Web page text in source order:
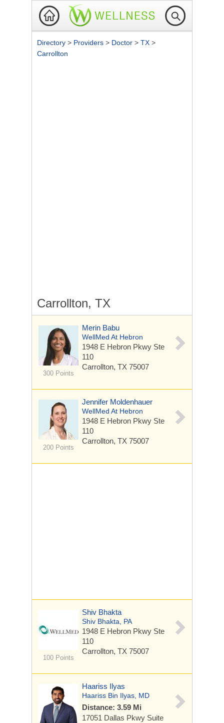
Directory > Providers > Doctor > TX >
Carrollton
Carrollton, TX
300 Points
Merin Babu
WellMed At Hebron
1948 E Hebron Pkwy Ste
110
Carrollton, TX 75007
200 Points
Jennifer Moldenhauer
WellMed At Hebron
1948 E Hebron Pkwy Ste
110
Carrollton, TX 75007
100 Points
Shiv Bhakta
Shiv Bhakta, PA
1948 E Hebron Pkwy Ste
110
Carrollton, TX 75007
Haariss Ilyas
Haariss Bin Ilyas, MD
Distance: 3.59 Mi
17051 Dallas Pkwy Suite